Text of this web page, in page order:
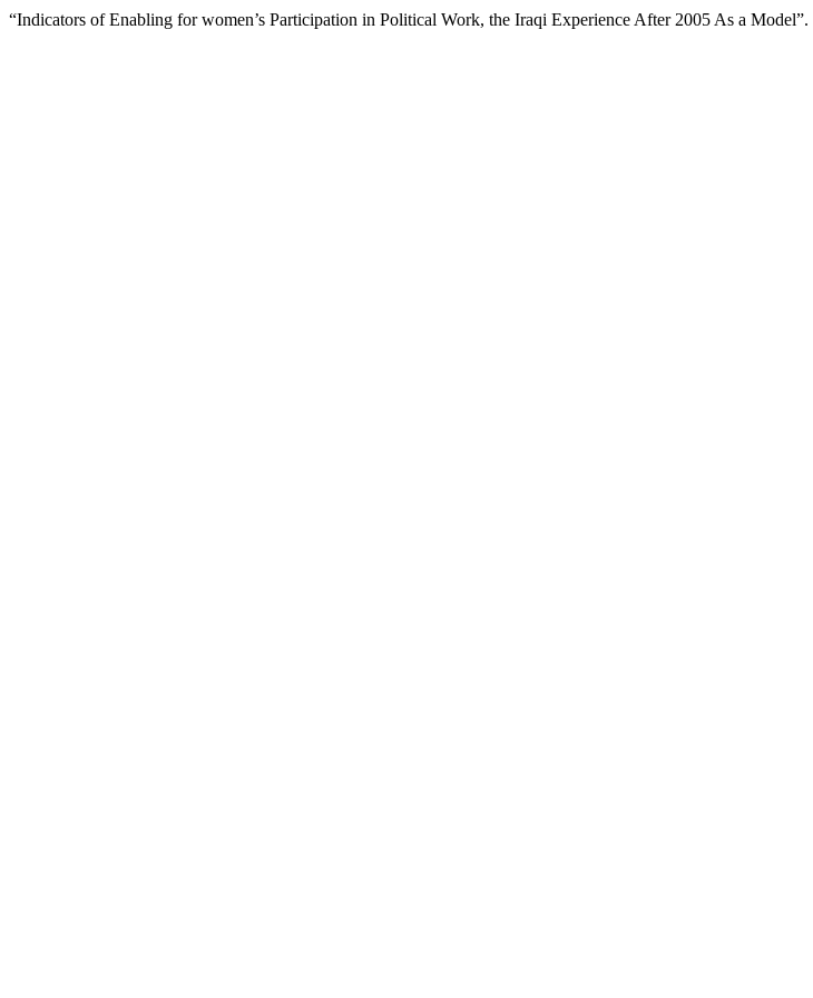
“Indicators of Enabling for women’s Participation in Political Work, the Iraqi Experience After 2005 As a Model”.